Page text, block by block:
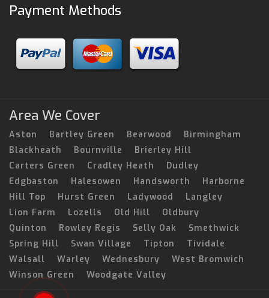
Payment Methods
Area We Cover
Aston Bartley Green Bearwood
Birmingham
Blackheath
Bournville
Brierley Hill
Carters Green
Cradley Heath
Dudley
Edgbaston
Halesowen Handsworth
Harborne
Hill Top
Hurst Green Ladywood
Langley
Lion Farm
Lozells Old Hill
Oldbury
Quinton
Rowley Regis Selly Oak
Smethwick
Spring Hill
Swan Village Tipton
Tividale
Walsall
Warley Wednesbury
West Bromwich
Winson Green
Woodgate Valley